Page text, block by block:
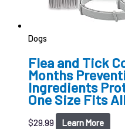
Dogs
Flea and Tick
Months
Ingredients
One Size Fits
$29.99 Learn More